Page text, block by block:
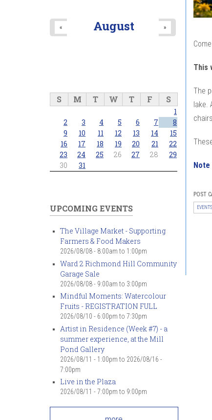
This
The
lake.
Note
POST
EVENTS
August
« »
S M T W T F S
1
2
3 4 5 6 7
8
9
10 11 12 13 14
15
16
17 18 19 20 21
22
23
24 25 26 27 28
29
30
31
UPCOMING EVENTS
The Village Market - Supporting
Farmers & Food Makers
2026/08/08 - 8:00am to 1:00pm
Ward 2 Richmond Hill Community
Garage Sale
2026/08/08 - 9:00am to 3:00pm
Mindful Moments: Watercolour
Fruits - REGISTRATION FULL
2026/08/10 - 6:00pm to 7:30pm
Artist in Residence (Week #7) - a
summer experience, at the Mill
Pond Gallery
2026/08/11 - 1:00pm to 2026/08/16 -
7:00pm
Live in the Plaza
2026/08/11 - 7:00pm to 9:00pm